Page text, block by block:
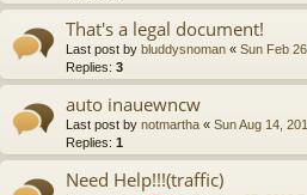
That's a legal document!
Last post by bluddysnoman « Sun Feb
Replies: 3
auto inauewncw
Last post by notmartha « Sun Aug 14,
Replies: 1
Need Help!!!(traffic)